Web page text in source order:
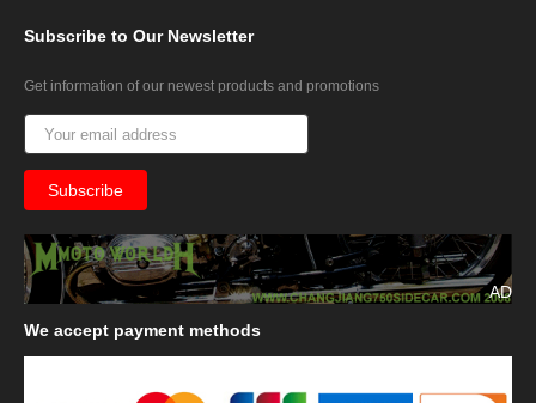
Subscribe to Our Newsletter
Get information of our newest products and promotions
AD
We accept payment methods